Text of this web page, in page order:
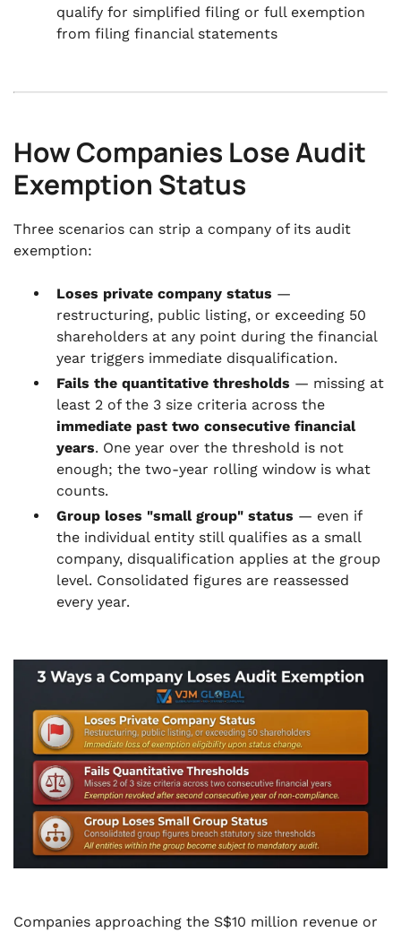
qualify for simplified filing or full exemption
from filing financial statements
How Companies Lose Audit
Exemption Status
Three scenarios can strip a company of its audit
exemption:
Loses private company status —
restructuring, public listing, or exceeding 50
shareholders at any point during the financial
year triggers immediate disqualification.
Fails the quantitative thresholds — missing at
least 2 of the 3 size criteria across the
immediate past two consecutive financial
years. One year over the threshold is not
enough; the two-year rolling window is what
counts.
Group loses "small group" status — even if
the individual entity still qualifies as a small
company, disqualification applies at the group
level. Consolidated figures are reassessed
every year.
Companies approaching the S$10 million revenue or